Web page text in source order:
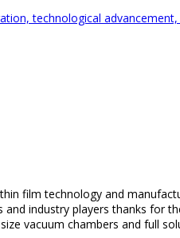
thin filmtechnology and
and industry players thanks for
size vacuum chambers and full